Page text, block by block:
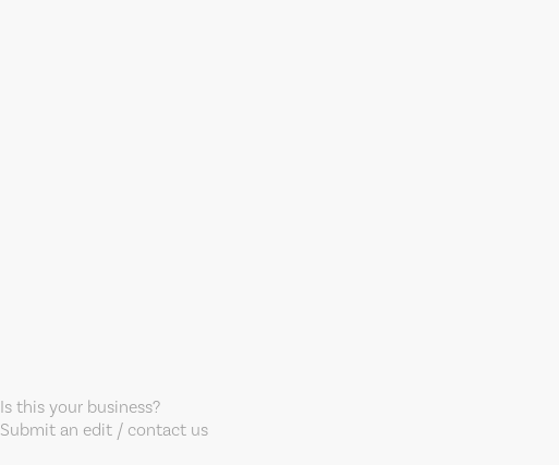
Is this your business?
Submit an edit / contact us